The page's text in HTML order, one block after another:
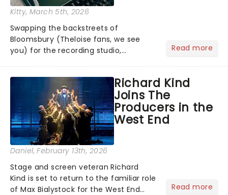
Kitty, March 5th, 2026
Swapping the backstreets of
Bloomsbury (Theloise fans, we see
you) for the recording studio,
man dubbed the 'fifth Beatle'....
Read more
Richard Kind
Joins The
Producers in the
West End
Daniel, February 13th, 2026
Stage and screen veteran Richard
Kind is set to return to the familiar role
of Max Bialystock for the West End
Read more